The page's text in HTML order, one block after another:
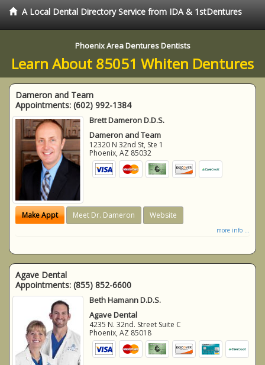
A Local Dental Directory Service from IDA & 1stDentures
Phoenix Area Dentures Dentists
Learn About 85051 Whiten Dentures
Dameron and Team
Appointments: (602) 992-1384
Brett Dameron D.D.S.
Dameron and Team
12320 N 32nd St, Ste 1
Phoenix,AZ 85032
Make Appt Meet Dr. Dameron Website
more info ...
Agave Dental
Appointments: (855) 852-6600
Beth Hamann D.D.S.
Agave Dental
4235 N. 32nd. Street Suite C
Phoenix,AZ 85018